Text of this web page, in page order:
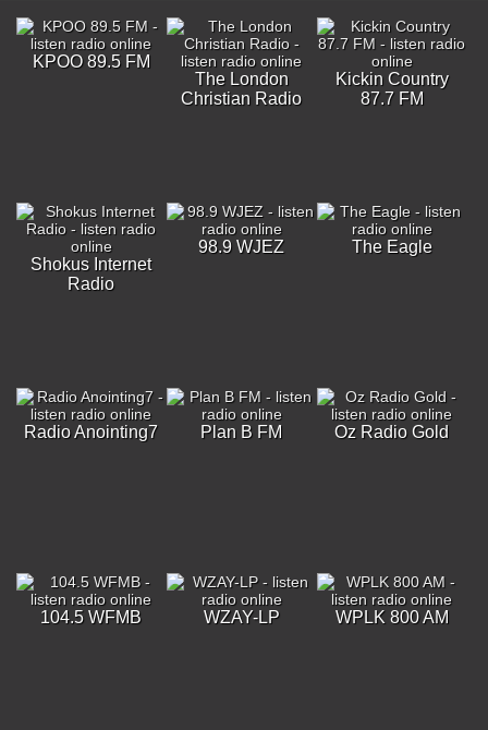
KPOO 89.5 FM
The London
Christian Radio
Kickin Country
87.7 FM
Shokus Internet
Radio
98.9 WJEZ The Eagle
Radio Anointing7 Plan B FM Oz Radio Gold
104.5 WFMB WZAY-LP WPLK 800 AM